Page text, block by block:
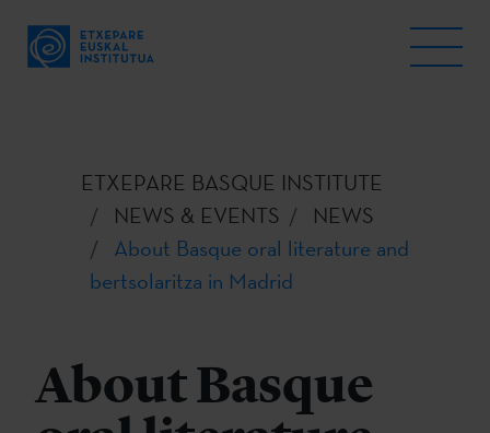
ETXEPARE BASQUE INSTITUTE
NEWS & EVENTS
NEWS
About Basque oral literature and
bertsolaritza in Madrid
About Basque